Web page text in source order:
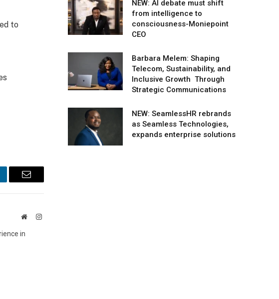
to
Email
WebsiteInstagram
in
NEW: AI debate must shift
from intelligence to
consciousness-Moniepoint
CEO
Barbara Melem: Shaping
Telecom, Sustainability, and
Inclusive Growth Through
Strategic Communications
NEW: SeamlessHR rebrands
as Seamless Technologies,
expands enterprise solutions